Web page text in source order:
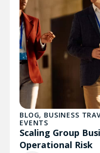
BLOG, BUSINESS
EVENTS
Scaling Group
Operational Risk